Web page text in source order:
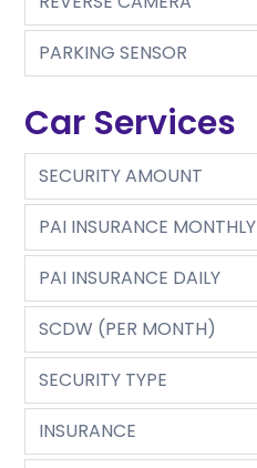
PARKING SENSOR
Car Services
SECURITY AMOUNT
PAI INSURANCE MONTHLY
PAI INSURANCE DAILY
SCDW (PER MONTH)
SECURITY TYPE
INSURANCE